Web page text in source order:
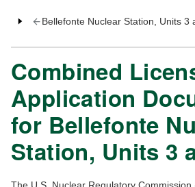
Bellefonte Nuclear Station, Units 3
Combined
Application
for Bellefonte
Station, Units 3